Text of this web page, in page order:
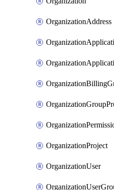
OrganizationAddress
OrganizationProject
OrganizationUser